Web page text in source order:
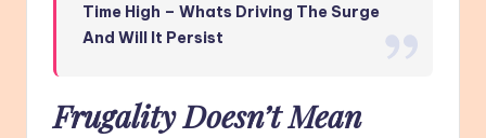
Time High – Whats Driving The Surge
And Will It Persist
Frugality Doesn’t Mean